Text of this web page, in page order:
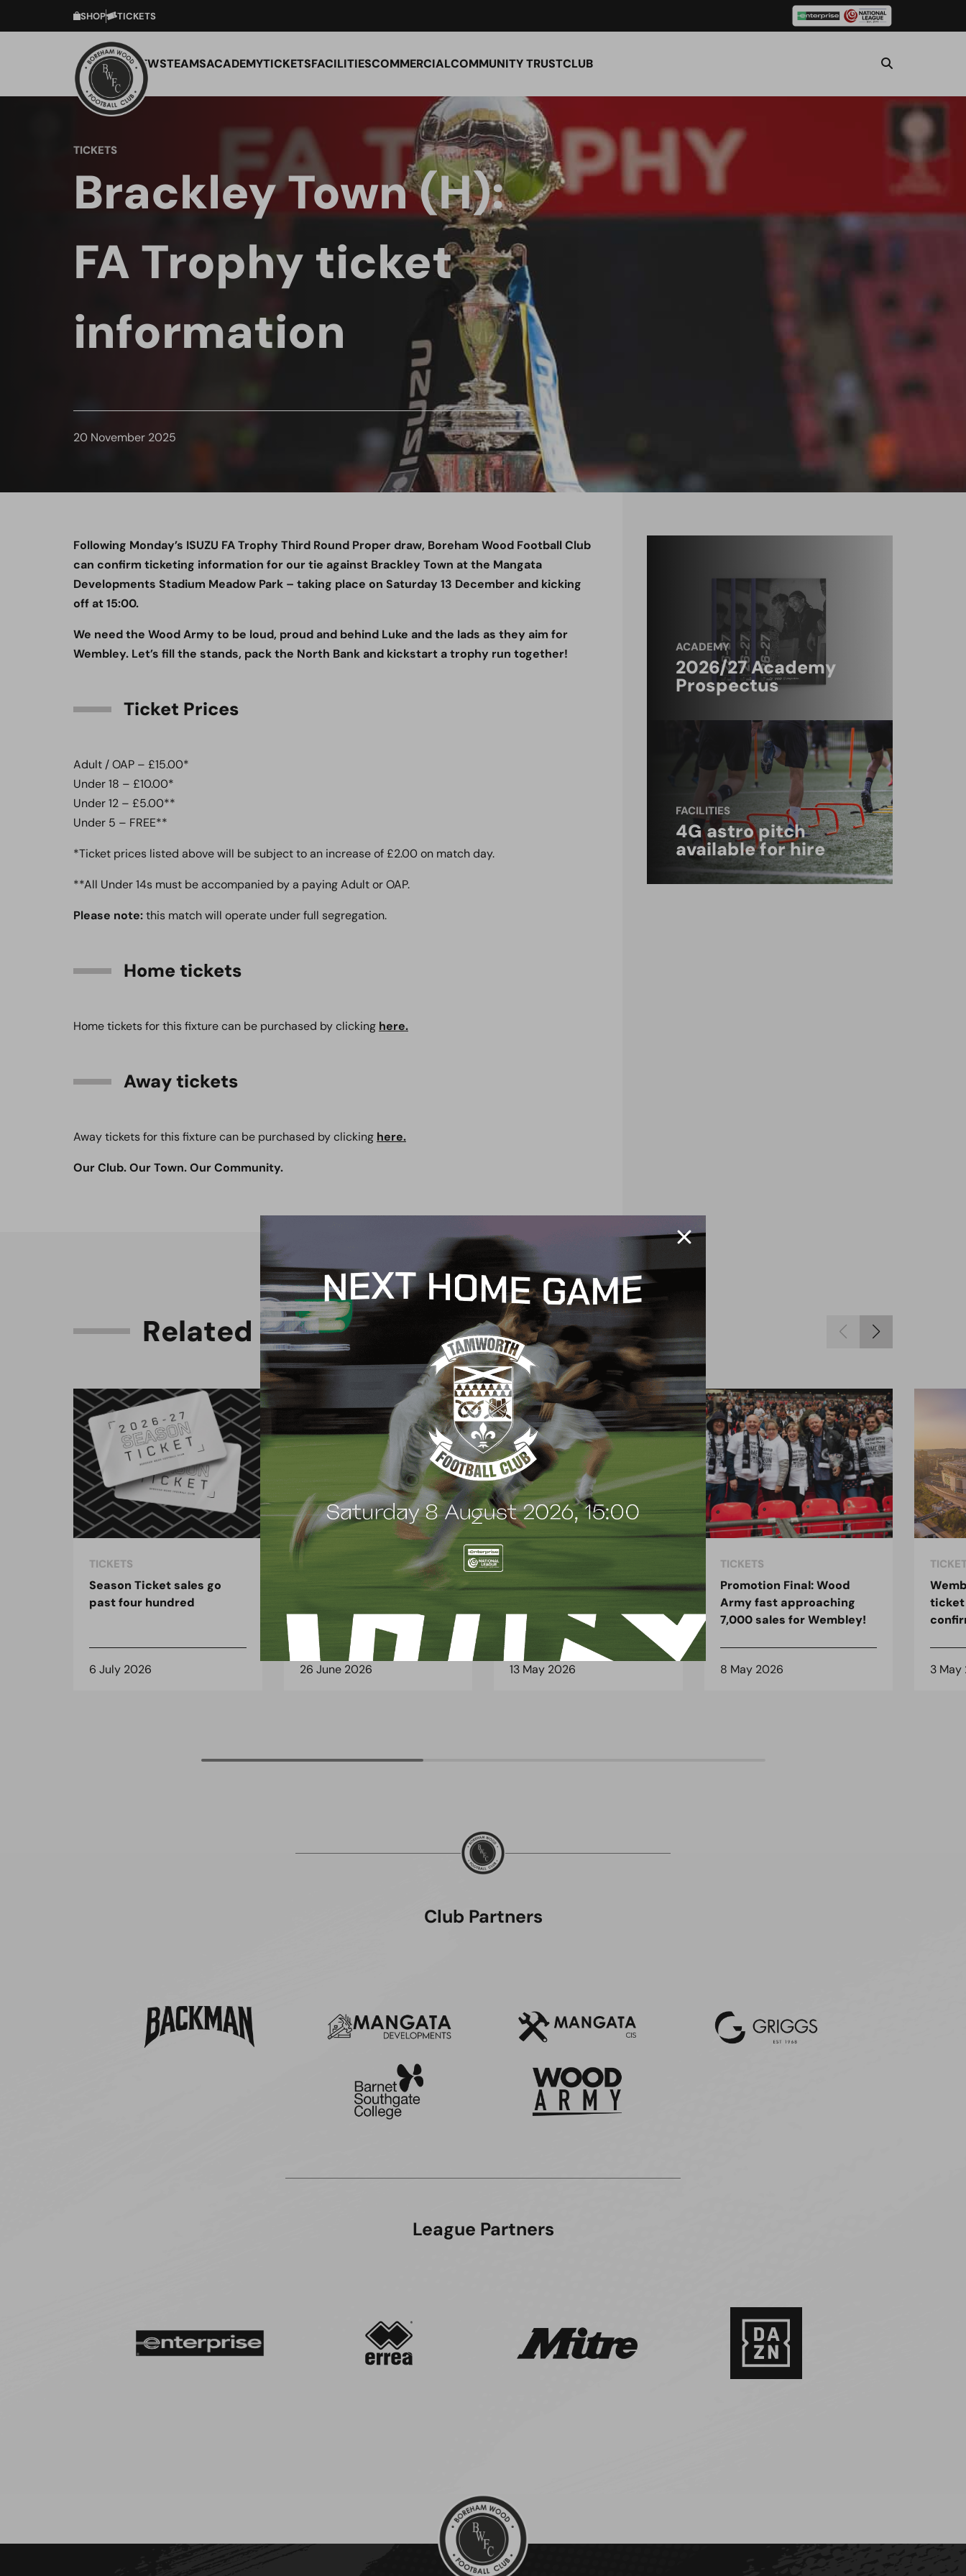
SHOP TICKETS
NEWSTEAMSACADEMYTICKETSFACILITIESCOMMERCIALCOMMUNITY TRUSTCLUB
TICKETS
Brackley Town (H):
FA Trophy ticket
information
20 November 2025
Following Monday’s ISUZU FA Trophy Third Round Proper draw, Boreham Wood Football Club
can confirm ticketing information for our tie against Brackley Town at the Mangata
Developments Stadium Meadow Park – taking place on Saturday 13 December and kicking
off at 15:00.
We need the Wood Army to be loud, proud and behind Luke and the lads as they aim for
Wembley. Let’s fill the stands, pack the North Bank and kickstart a trophy run together!
Ticket Prices
Adult / OAP – £15.00*
Under 18 – £10.00*
Under 12 – £5.00**
Under 5 – FREE**
*Ticket prices listed above will be subject to an increase of £2.00 on match day.
​**All Under 14s must be accompanied by a paying Adult or OAP.
Please note:this match will operate under full segregation.
Home tickets
Home tickets for this fixture can be purchased by clicking here.
Away tickets
Away tickets for this fixture can be purchased by clicking here.
Our Club. Our Town. Our Community.
ACADEMY
2026/27 Academy
Prospectus
FACILITIES
4G astro pitch
available for hire
Related Content
TICKETS
Season Ticket sales go
past four hundred
6 July 2026
TICKETS
Wood confirm full 2026/27
26 June 2026
TICKETS
2026/27 Season Tickets:
13 May 2026
TICKETS
Promotion Final: Wood
Army fast approaching
7,000 sales for Wembley!
8 May 2026
ticket
3
Club Partners
League Partners